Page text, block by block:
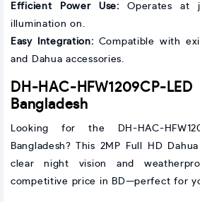
Efficient Power Use: Operates at
illumination on.
Easy Integration: Compatible with
and Dahua accessories.
DH-HAC-
Bangladesh
Looking for the DH-HAC-
Bangladesh? This 2MP Full HD
clear night vision and
competitive price in BD—perfect for